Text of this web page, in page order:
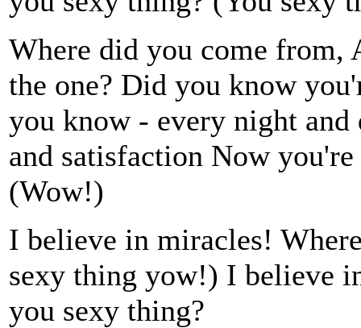
Where did you come from,
the one? Did you know
you know - every night and
and satisfaction Now
(Wow!)
I believe in miracles!
sexy thing yow!) I believe
you sexy thing?